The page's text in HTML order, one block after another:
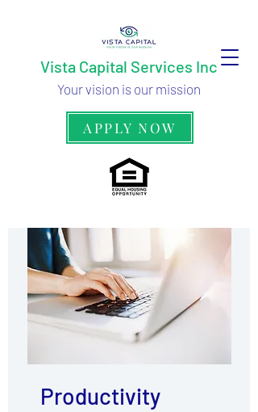
Vista Capital Services Inc
Your vision is our mission
APPLY NOW
Productivity